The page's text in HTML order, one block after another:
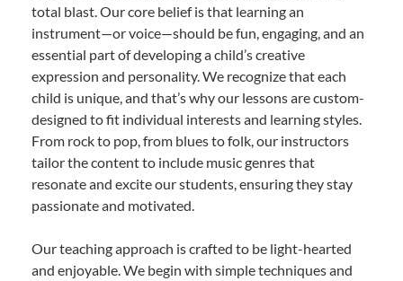
total blast. Our core belief is that learning an
instrument—or voice—should be fun, engaging, and an
essential part of developing a child’s creative
expression and personality. We recognize that each
child is unique, and that’s why our lessons are custom-
designed to fit individual interests and learning styles.
From rock to pop, from blues to folk, our instructors
tailor the content to include music genres that
resonate and excite our students, ensuring they stay
passionate and motivated.
Our teaching approach is crafted to be light-hearted
and enjoyable. We begin with simple techniques and